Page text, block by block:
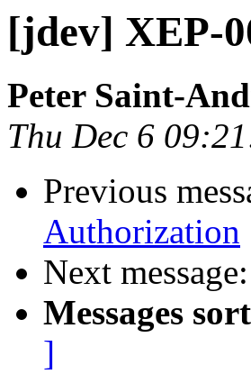
[jdev] XEP-
Peter Saint-
Thu Dec 6
Previous
Authorization
Next message:
Messages
]